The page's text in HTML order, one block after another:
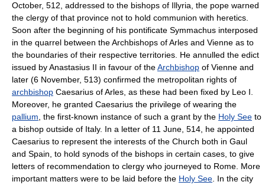
October, 512, addressed to the bishops of Illyria, the pope warned
the clergy of that province not to hold communion with heretics.
Soon after the beginning of his pontificate Symmachus interposed
in the quarrel between the Archbishops of Arles and Vienne as to
the boundaries of their respective territories. He annulled the edict
issued by Anastasius II in favour of theArchbishop of Vienne and
later (6 November, 513) confirmed the metropolitan rights of
archbishop Caesarius of Arles, as these had been fixed by Leo I.
Moreover, he granted Caesarius the privilege of wearing the
pallium , the first-known instance of such a grant by the Holy See to
a bishop outside of Italy. In a letter of 11 June, 514, he appointed
Caesarius to represent the interests of the Church both in Gaul
and Spain, to hold synods of the bishops in certain cases, to give
letters of recommendation to clergy who journeyed to Rome. More
important matters were to be laid before the Holy See . In the city